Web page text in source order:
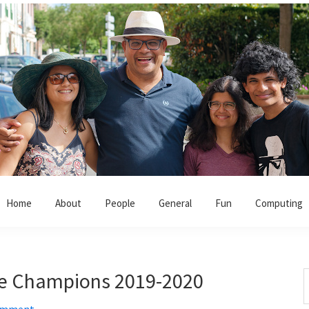
Home About People General Fun Computing
Champions 2019-2020